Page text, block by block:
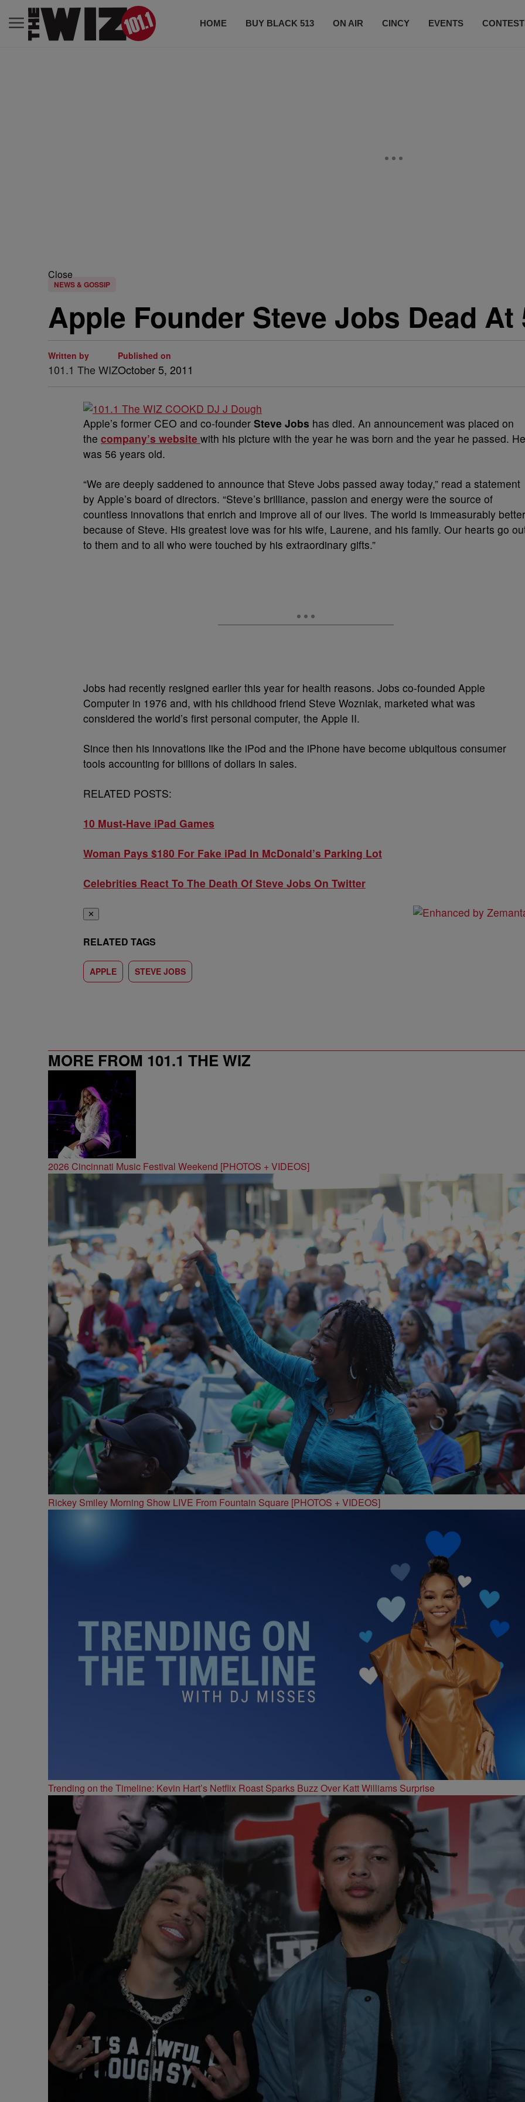
HOME BUY BLACK 513 ON AIR CINCY EVENTS
Close
NEWS & GOSSIP
Apple Founder Steve Jobs Dead At
Written by
101.1 The WIZ
Published on
October 5, 2011
Apple’s former CEO and co-founder Steve Jobs has died. An announcement was placed on
the company’s website with his picture with the year he was born and the year he passed. He
was 56 years old.
“We are deeply saddened to announce that Steve Jobs passed away today,” read a statement
by Apple’s board of directors. “Steve’s brilliance, passion and energy were the source of
countless innovations that enrich and improve all of our lives. The world is immeasurably better
because of Steve. His greatest love was for his wife, Laurene, and his family. Our hearts go
to them and to all who were touched by his extraordinary gifts.”
Jobs had recently resigned earlier this year for health reasons. Jobs co-founded Apple
Computer in 1976 and, with his childhood friend Steve Wozniak, marketed what was
considered the world’s first personal computer, the Apple II.
Since then his innovations like the iPod and the iPhone have become ubiquitous consumer
tools accounting for billions of dollars in sales.
RELATED POSTS:
10 Must-Have iPad Games
Woman Pays $180 For Fake iPad In McDonald’s Parking Lot
Celebrities React To The Death Of Steve Jobs On Twitter
✕
RELATED TAGS
APPLE STEVE JOBS
MORE FROM 101.1 THE WIZ
2026 Cincinnati Music Festival Weekend [PHOTOS + VIDEOS]
Rickey Smiley Morning Show LIVE From Fountain Square [PHOTOS + VIDEOS]
Trending on the Timeline: Kevin Hart’s Netflix Roast Sparks Buzz Over Katt Williams Surprise